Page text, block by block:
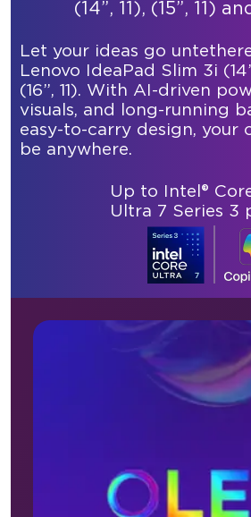
(14”, 11), (15”, 11)
Let your ideas go
Lenovo IdeaPad Slim 3i
(16”, 11). With AI-driven
visuals, and long-running
easy-to-carry design, your
be anywhere.
Up to Intel®
Ultra 7 Series 3